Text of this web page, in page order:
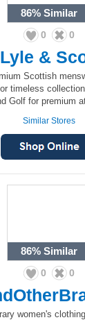
86% Similar
0 0
Lyle &
Scottish
timeless
Golf for premium
Similar Stores
86% Similar
0 0
women's